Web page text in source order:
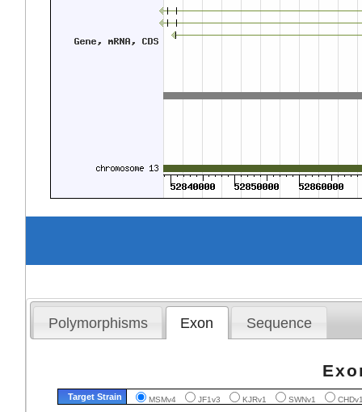
Polymorphisms Exon Sequence
Target Strain MSMv4 JF1v3 KJRv1 SWNv1